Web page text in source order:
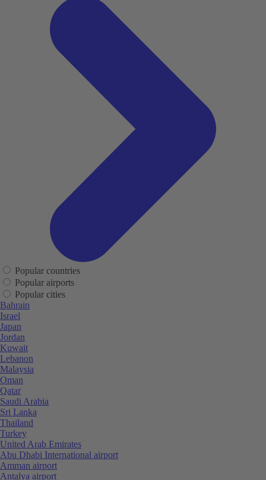
Popular countries
Popular airports
Popular cities
Bahrain
Israel
Japan
Jordan
Kuwait
Lebanon
Malaysia
Oman
Qatar
Saudi Arabia
Sri Lanka
Thailand
Turkey
United Arab Emirates
Abu Dhabi International airport
Amman airport
Antalya airport